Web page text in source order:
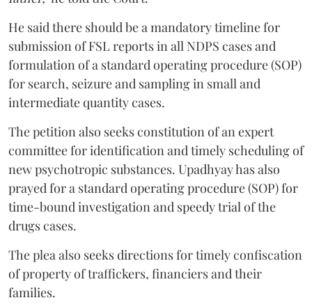
He said there should be a mandatory timeline for
submission of FSL reports in all NDPS cases and
formulation of a standard operating procedure (SOP)
for search, seizure and sampling in small and
intermediate quantity cases.
The petition also seeks constitution of an expert
committee for identification and timely scheduling of
new psychotropic substances. Upadhyay has also
prayed for a standard operating procedure (SOP) for
time-bound investigation and speedy trial of the
drugs cases.
The plea also seeks directions for timely confiscation
of property of traffickers, financiers and their
families.